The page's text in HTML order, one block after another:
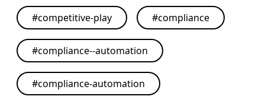
#competitive-play #compliance
#compliance--automation
#compliance-automation